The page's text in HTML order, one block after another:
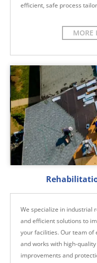
efficient, safe process
MORE
We specialize in industrial
and efficient solutions to
your facilities. Our team of
and works with high-
improvements and